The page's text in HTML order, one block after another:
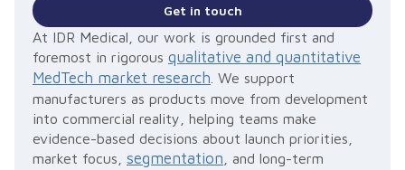
Get in touch
At IDR Medical, our work is grounded first and
foremost in rigorous qualitative and quantitative
MedTech market research . We support
manufacturers as products move from development
into commercial reality, helping teams make
evidence-based decisions about launch priorities,
market focus, segmentation , and long-term